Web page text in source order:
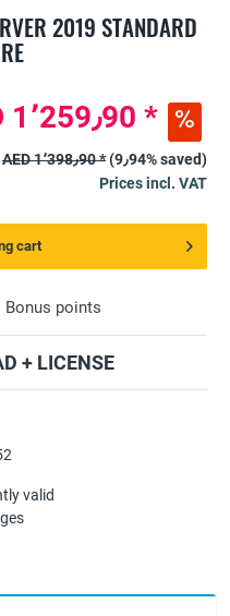
2019 STANDARD
valid
Bonus points
+ LICENSE
AED 1٬259٫90 *
AED 1٬398٫90 *
(9٫94% saved)
Prices incl. VAT
cart